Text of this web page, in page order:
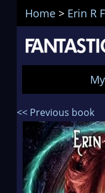
Home > Erin R
<< Previous book